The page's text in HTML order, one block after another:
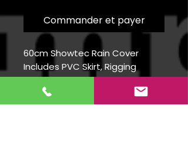
Commander et payer
60cm Showtec Rain Cover
Includes PVC Skirt, Rigging
Clamps and Safety Bond